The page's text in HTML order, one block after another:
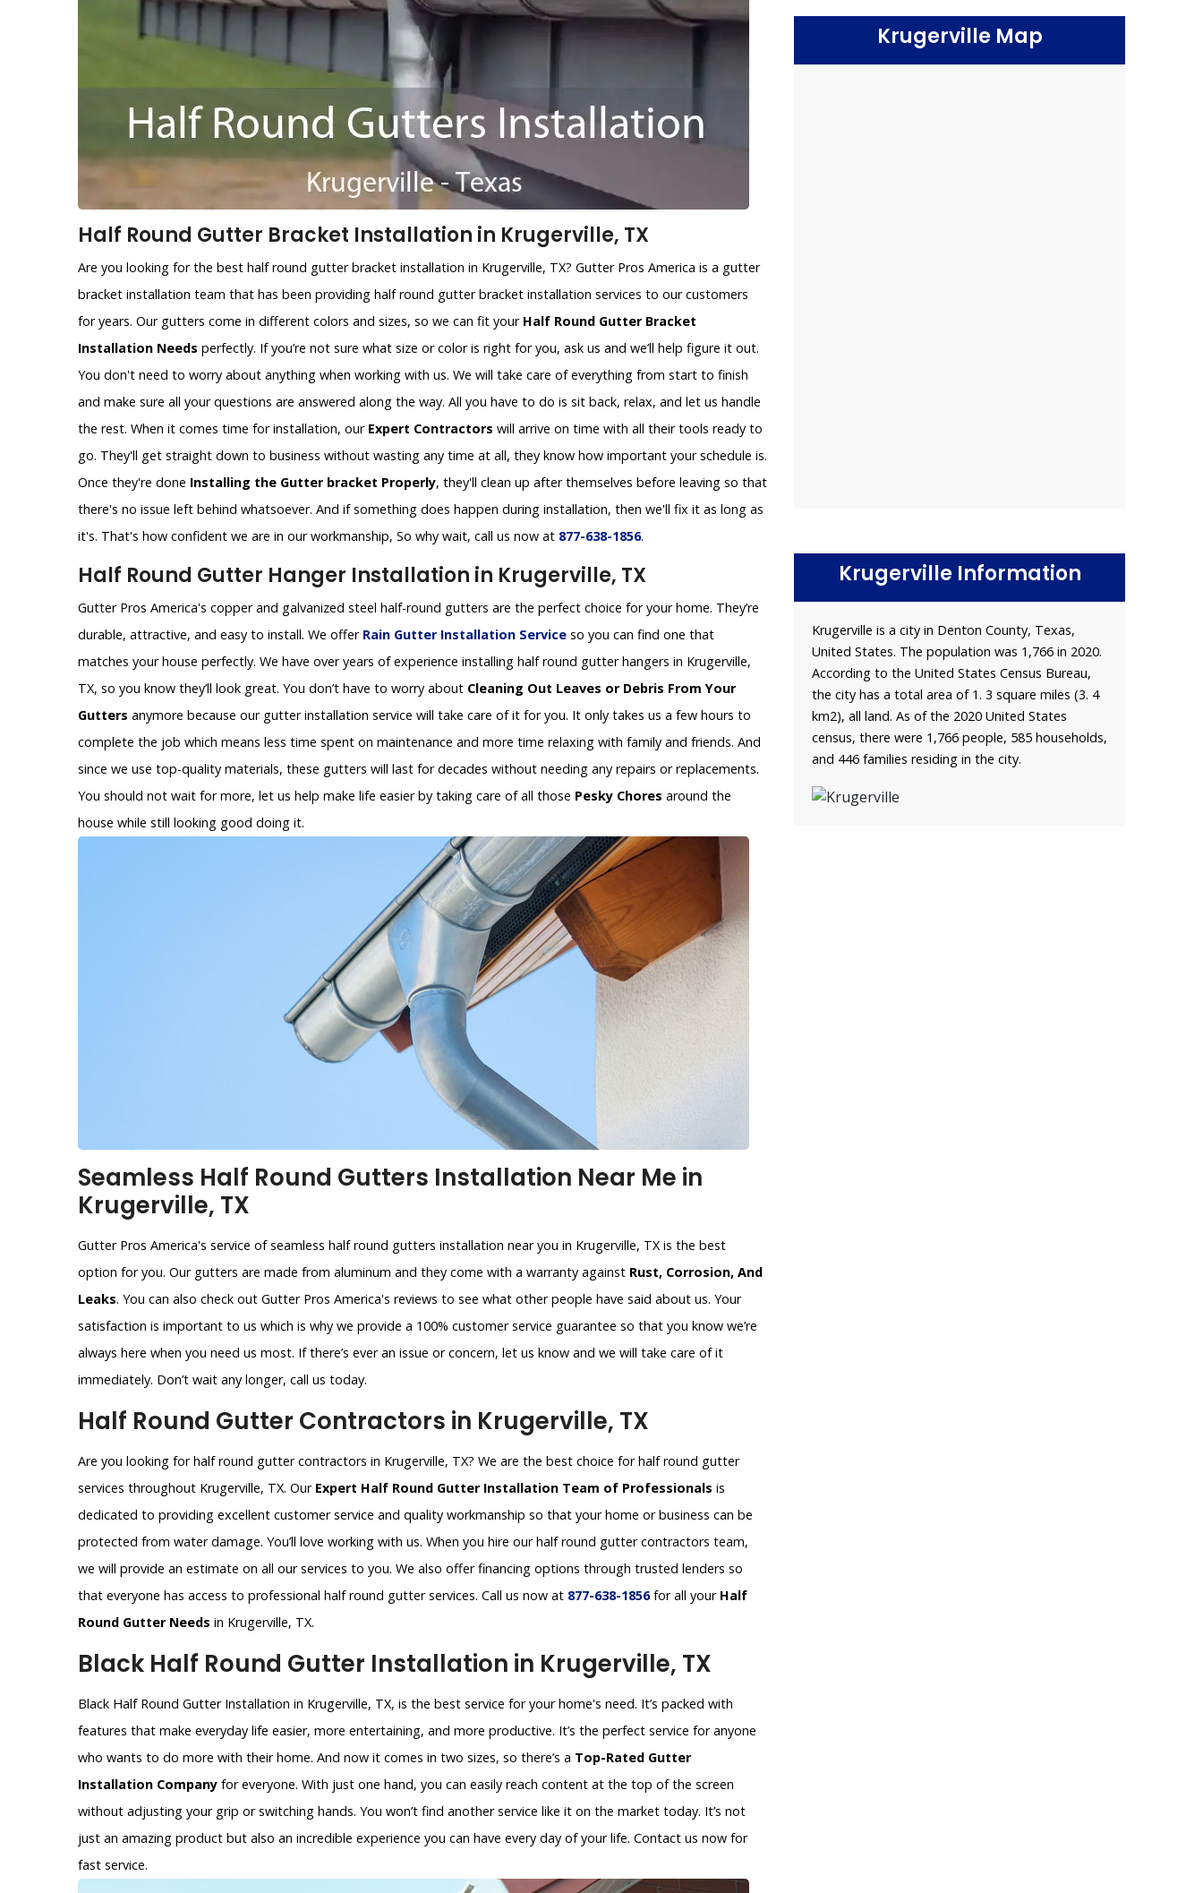
Half Round Gutter Bracket Installation in Krugerville, TX
Are you looking for the best half round gutter bracket installation in Krugerville, TX? Gutter Pros America is a gutter
bracket installation team that has been providing half round gutter bracket installation services to our customers
for years. Our gutters come in different colors and sizes, so we can fit your Half Round Gutter Bracket
Installation Needs perfectly. If you’re not sure what size or color is right for you, ask us and we’ll help figure it out.
You don't need to worry about anything when working with us. We will take care of everything from start to finish
and make sure all your questions are answered along the way. All you have to do is sit back, relax, and let us handle
the rest. When it comes time for installation, our Expert Contractors will arrive on time with all their tools ready to
go. They'll get straight down to business without wasting any time at all, they know how important your schedule is.
Once they're done Installing the Gutter bracket Properly, they'll clean up after themselves before leaving so that
there's no issue left behind whatsoever. And if something does happen during installation, then we'll fix it as long as
it's. That's how confident we are in our workmanship, So why wait, call us now at 877-638-1856.
Half Round Gutter Hanger Installation in Krugerville, TX
Gutter Pros America's copper and galvanized steel half-round gutters are the perfect choice for your home. They’re
durable, attractive, and easy to install. We offer Rain Gutter Installation Service so you can find one that
matches your house perfectly. We have over years of experience installing half round gutter hangers in Krugerville,
TX, so you know they’ll look great. You don’t have to worry about Cleaning Out Leaves or Debris From Your
Gutters anymore because our gutter installation service will take care of it for you. It only takes us a few hours to
complete the job which means less time spent on maintenance and more time relaxing with family and friends. And
since we use top-quality materials, these gutters will last for decades without needing any repairs or replacements.
You should not wait for more, let us help make life easier by taking care of all those Pesky Chores around the
house while still looking good doing it.
Seamless Half Round Gutters Installation Near Me in
Krugerville, TX
Gutter Pros America's service of seamless half round gutters installation near you in Krugerville, TX is the best
option for you. Our gutters are made from aluminum and they come with a warranty against Rust, Corrosion, And
Leaks. You can also check out Gutter Pros America's reviews to see what other people have said about us. Your
satisfaction is important to us which is why we provide a 100% customer service guarantee so that you know we’re
always here when you need us most. If there’s ever an issue or concern, let us know and we will take care of it
immediately. Don’t wait any longer, call us today.
Half Round Gutter Contractors in Krugerville, TX
Are you looking for half round gutter contractors in Krugerville, TX? We are the best choice for half round gutter
services throughout Krugerville, TX. Our Expert Half Round Gutter Installation Team of Professionals is
dedicated to providing excellent customer service and quality workmanship so that your home or business can be
protected from water damage. You’ll love working with us. When you hire our half round gutter contractors team,
we will provide an estimate on all our services to you. We also offer financing options through trusted lenders so
that everyone has access to professional half round gutter services. Call us now at 877-638-1856for all your Half
Round Gutter Needs in Krugerville, TX.
Black Half Round Gutter Installation in Krugerville, TX
Black Half Round Gutter Installation in Krugerville, TX, is the best service for your home's need. It’s packed with
features that make everyday life easier, more entertaining, and more productive. It’s the perfect service for anyone
who wants to do more with their home. And now it comes in two sizes, so there’s a Top-Rated Gutter
Installation Company for everyone. With just one hand, you can easily reach content at the top of the screen
without adjusting your grip or switching hands. You won’t find another service like it on the market today. It’s not
just an amazing product but also an incredible experience you can have every day of your life. Contact us now for
fast service.
Krugerville Map
Krugerville Information
Krugerville is a city in Denton County, Texas,
United States. The population was 1,766 in 2020.
According to the United States Census Bureau,
the city has a total area of 1. 3 square miles (3. 4
km2), all land. As of the 2020 United States
census, there were 1,766 people, 585 households,
and 446 families residing in the city.